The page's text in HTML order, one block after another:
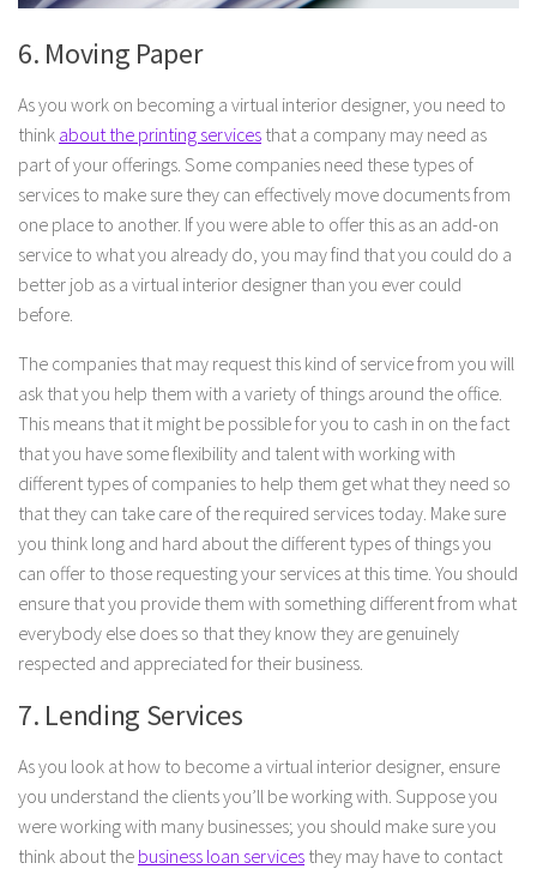
6. Moving Paper
As you work on becoming a virtual interior designer, you need to
think about the printing services that a company may need as
part of your offerings. Some companies need these types of
services to make sure they can effectively move documents from
one place to another. If you were able to offer this as an add-on
service to what you already do, you may find that you could do a
better job as a virtual interior designer than you ever could
before.
The companies that may request this kind of service from you will
ask that you help them with a variety of things around the office.
This means that it might be possible for you to cash in on the fact
that you have some flexibility and talent with working with
different types of companies to help them get what they need so
that they can take care of the required services today. Make sure
you think long and hard about the different types of things you
can offer to those requesting your services at this time. You should
ensure that you provide them with something different from what
everybody else does so that they know they are genuinely
respected and appreciated for their business.
7. Lending Services
As you look at how to become a virtual interior designer, ensure
you understand the clients you’ll be working with. Suppose you
were working with many businesses; you should make sure you
think about the business loan services they may have to contact